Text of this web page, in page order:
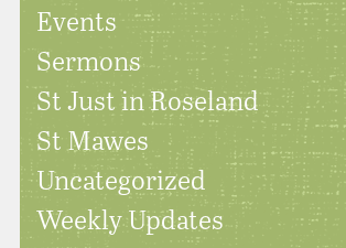
Events
Sermons
St Just in Roseland
St Mawes
Uncategorized
Weekly Updates